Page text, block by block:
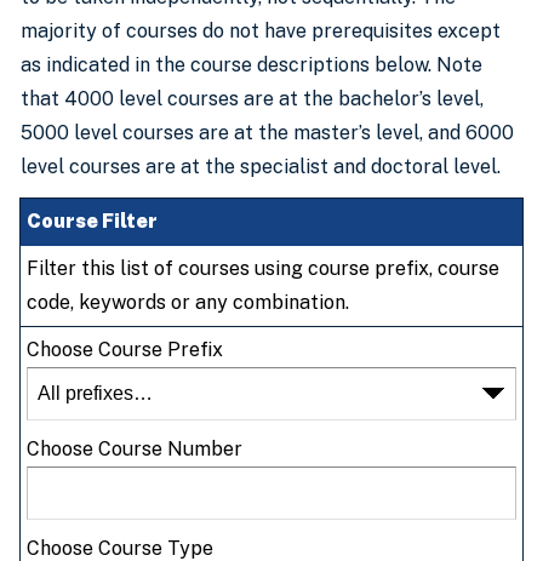
majority of courses do not have prerequisites except
as indicated in the course descriptions below. Note
that 4000 level courses are at the bachelor’s level,
5000 level courses are at the master’s level, and 6000
level courses are at the specialist and doctoral level.
Course Filter
Filter this list of courses using course prefix, course
code, keywords or any combination.
Choose Course Prefix
Choose Course Number
Choose Course Type